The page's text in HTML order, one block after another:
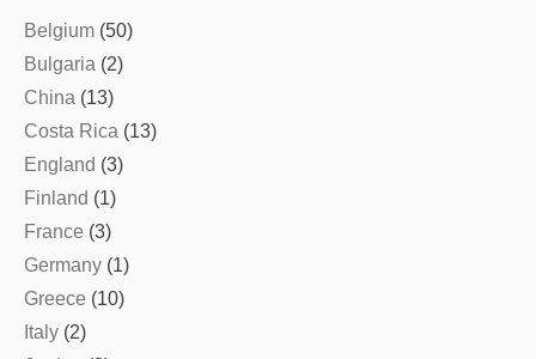
Belgium (50)
Bulgaria (2)
China (13)
Costa Rica (13)
England (3)
Finland (1)
France (3)
Germany (1)
Greece (10)
Italy (2)